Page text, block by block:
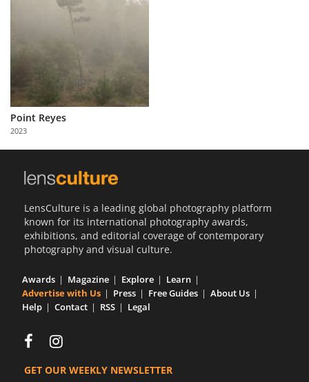
Point Reyes
2023
LensCulture is a leading global photography platform
known for its international photography awards,
exhibitions, and editorial coverage of contemporary
photography and visual culture.
Awards Magazine Explore
Learn
Advertise with Us
Press Free Guides
About Us
Help
Contact RSS Legal
GET OUR WEEKLY NEWSLETTER